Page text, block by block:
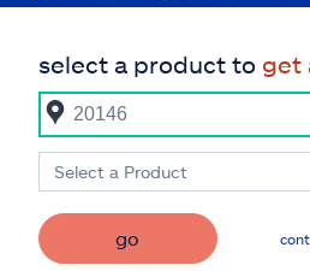
select a product to get
Select a Product
go